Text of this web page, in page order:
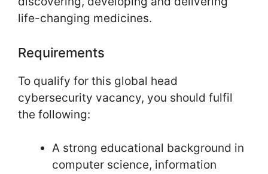
life-changing medicines.
Requirements
To qualify for this global head
cybersecurity vacancy, you should fulfil
the following:
A strong educational background in
computer science, information